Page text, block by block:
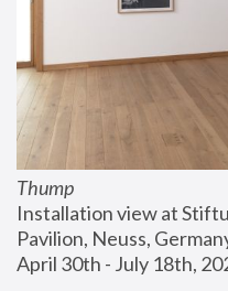
Thump
Installation view at
Pavilion, Neuss,
April 30th - July 18th,